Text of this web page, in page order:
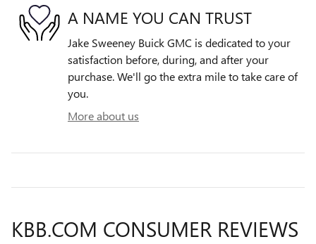
A NAME YOU CAN TRUST
Jake Sweeney Buick GMC is dedicated to your
satisfaction before, during, and after your
purchase. We'll go the extra mile to take care of
you.
More about us
KBB.COM CONSUMER REVIEWS